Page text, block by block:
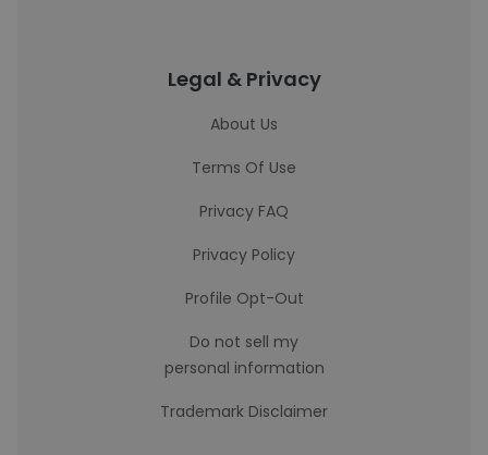
Legal & Privacy
About Us
Terms Of Use
Privacy FAQ
Privacy Policy
Profile Opt-Out
Do not sell my
personal information
Trademark Disclaimer